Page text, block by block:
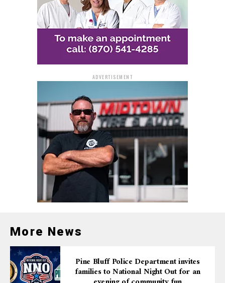
ADVERTISEMENT
More News
Pine Bluff Police Department invites
families to National Night Out for an